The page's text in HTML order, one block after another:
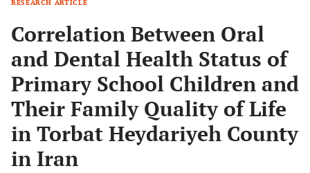
RESEARCH ARTICLE
Correlation Between Oral
and Dental Health Status of
Primary School Children and
Their Family Quality of Life
in Torbat Heydariyeh County
in Iran